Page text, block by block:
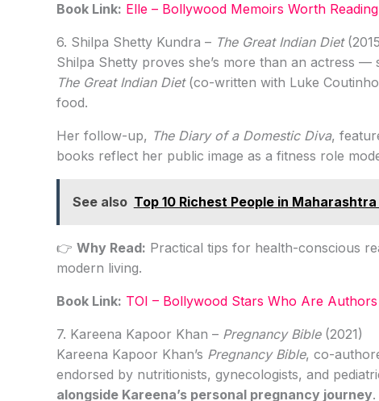
Book Link: Elle – Bollywood Memoirs Worth Reading
6. Shilpa Shetty Kundra – The Great Indian Diet
Shilpa Shetty proves she’s more than an actress —
The Great Indian Diet(co-written with Luke
food.
Her follow-up, The Diary of a Domestic Diva,
books reflect her public image as a fitness role
See also Top 10 Richest People in
👉 Why Read: Practical tips for health-conscious
modern living.
Book Link: TOI – Bollywood Stars Who Are Authors
7. Kareena Kapoor Khan – Pregnancy Bible(2021)
Kareena Kapoor Khan’s Pregnancy Bible, co-
endorsed by nutritionists, gynecologists, and
alongside Kareena’s personal pregnancy journey.